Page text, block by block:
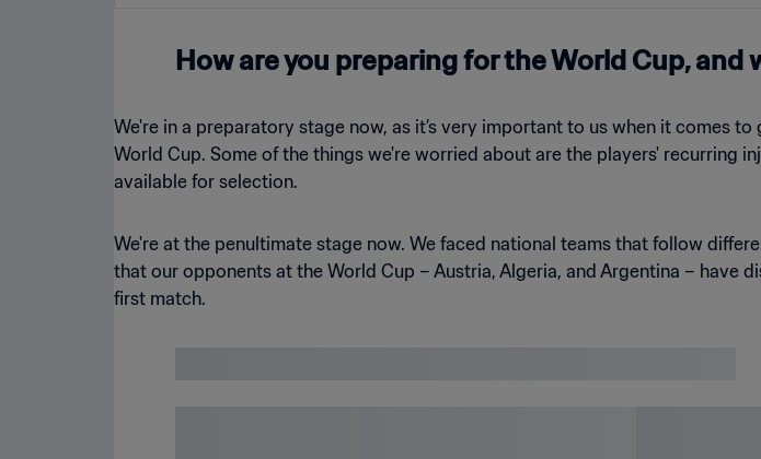
How are you preparing for the World Cup, and
We're in a preparatory stage now, as it’s very important to us when it comes
World Cup. Some of the things we're worried about are the players' recurring
available for selection.
We're at the penultimate stage now. We faced national teams that follow
that our opponents at the World Cup – Austria, Algeria, and Argentina – have
first match.